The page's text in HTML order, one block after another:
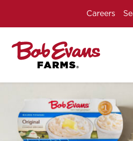
Careers